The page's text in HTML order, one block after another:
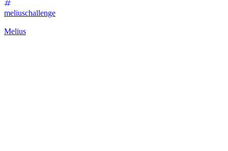
meliuschallenge
Melius